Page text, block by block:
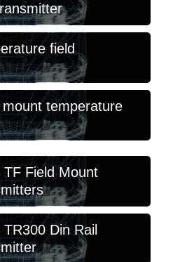
field
temperature
TF Field Mount
Din Rail